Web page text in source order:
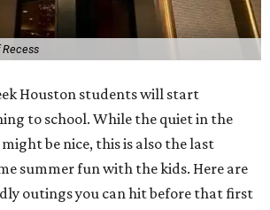
Houston students will start
to school. While the quiet in the
be nice, this is also the last
summer fun with the kids. Here are
outings you can hit before that first